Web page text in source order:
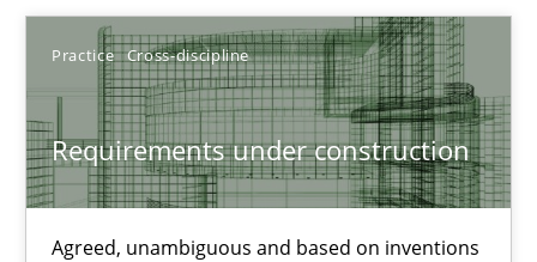
Practice Cross-discipline
Requirements under construction
Agreed, unambiguous and based on inventions
Requirements under construction
Agreed, unambiguous and based on inventions